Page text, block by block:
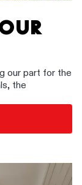
our part for the
the